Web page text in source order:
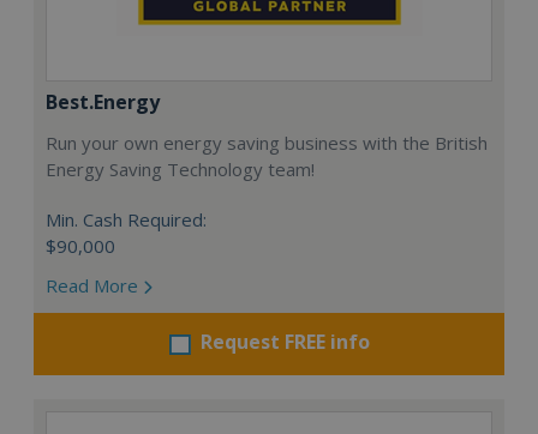
Best.Energy
Run your own energy saving business with the British
Energy Saving Technology team!
Min. Cash Required:
$90,000
Read More
Request FREE info